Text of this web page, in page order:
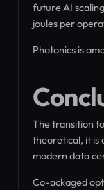
future AI
joules per
Photonics is
The transition
theoretical, it is
modern data
Co-ackaged